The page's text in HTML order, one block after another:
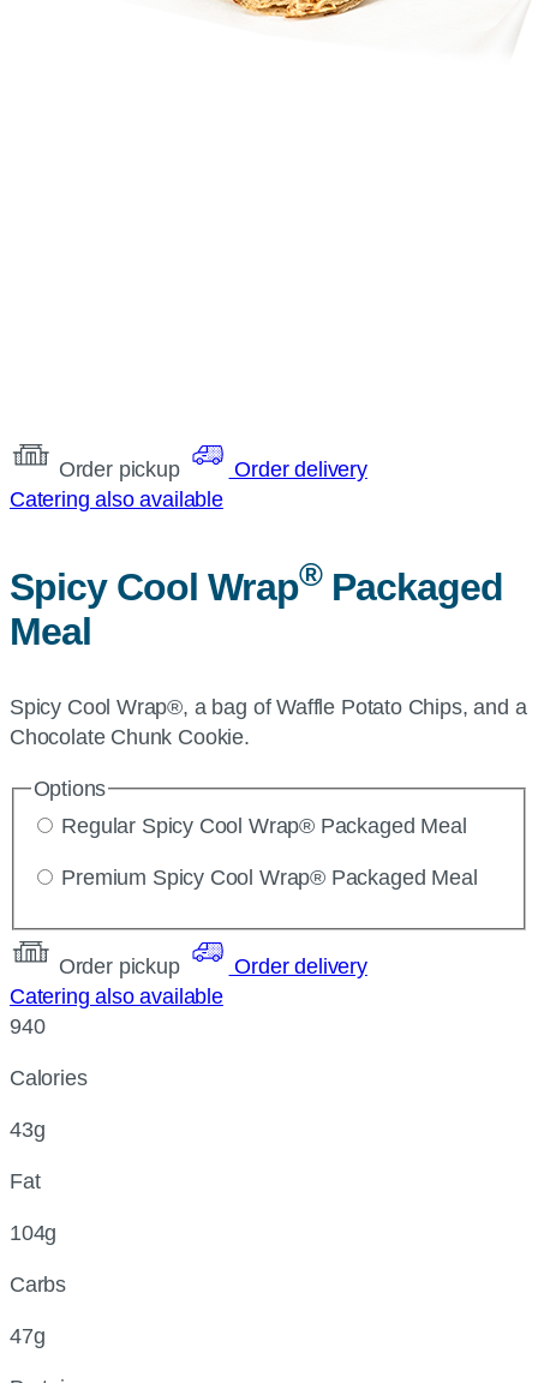
Order pickup
Order delivery
Catering also available
Spicy Cool Wrap®Packaged
Meal
Spicy Cool Wrap®, a bag of Waffle Potato Chips, and a
Chocolate Chunk Cookie.
Options
Regular Spicy Cool Wrap® Packaged Meal
Premium Spicy Cool Wrap® Packaged Meal
Order pickup
Order delivery
Catering also available
940
Calories
43g
Fat
104g
Carbs
47g